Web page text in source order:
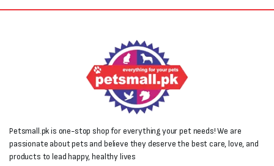
Petsmall.pk is one-stop shop for everything your pet needs! We are
passionate about pets and believe they deserve the best care, love, and
products to lead happy, healthy lives